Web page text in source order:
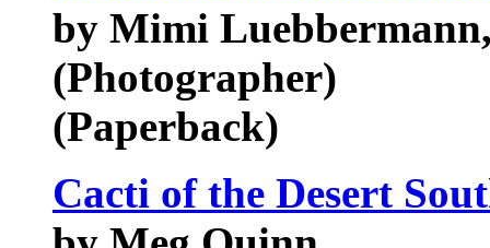
by Mimi
(Photographer)
(Paperback)
Cacti of the Desert